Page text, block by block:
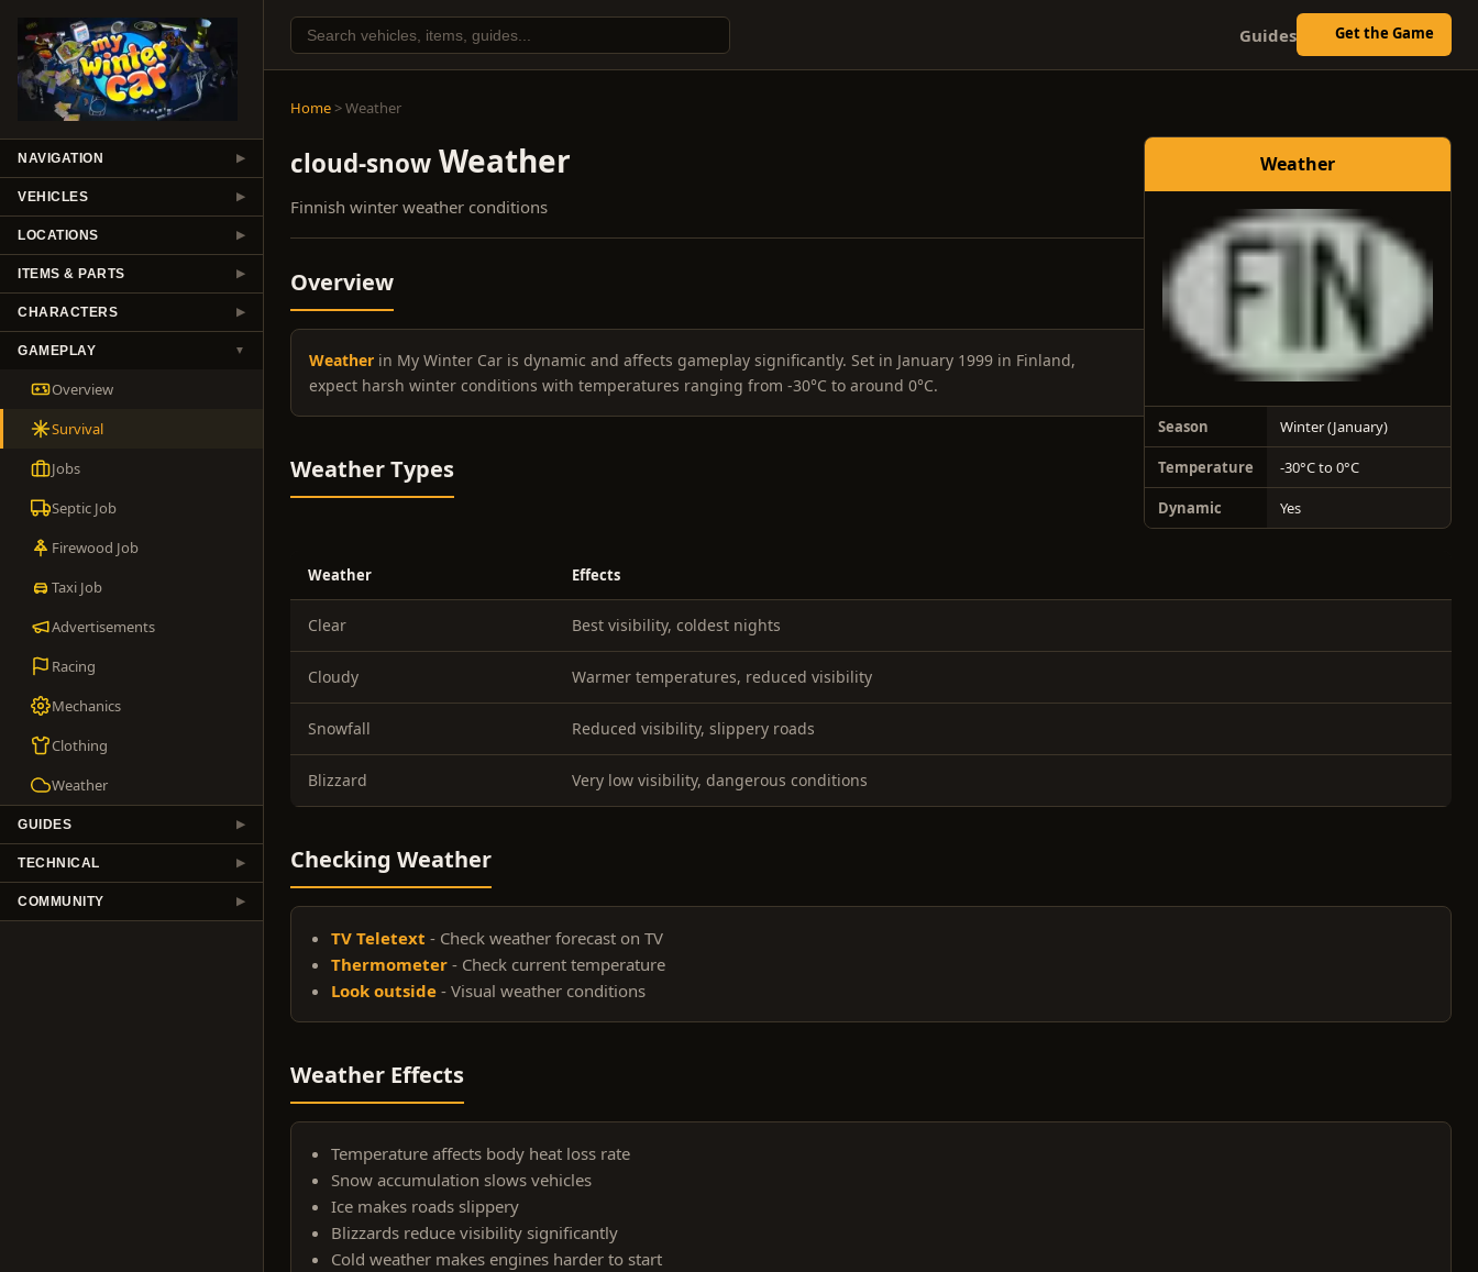
NAVIGATION ▶
VEHICLES ▶
LOCATIONS ▶
ITEMS & PARTS ▶
CHARACTERS ▶
GAMEPLAY ▼
Overview
Survival
Jobs
Septic Job
Firewood Job
Taxi Job
Advertisements
Racing
Mechanics
Clothing
Weather
GUIDES ▶
TECHNICAL ▶
COMMUNITY ▶
Guides Get the Game
Home> Weather
Weather
Season Winter (January)
Temperature -30°C to 0°C
Dynamic Yes
cloud-snow Weather
Finnish winter weather conditions
Overview
Weather in My Winter Car is dynamic and affects gameplay significantly. Set in January 1999 in Finland,
expect harsh winter conditions with temperatures ranging from -30°C to around 0°C.
Weather Types
Weather Effects
Clear Best visibility, coldest nights
Cloudy Warmer temperatures, reduced visibility
Snowfall Reduced visibility, slippery roads
Blizzard Very low visibility, dangerous conditions
Checking Weather
TV Teletext - Check weather forecast on TV
Thermometer - Check current temperature
Look outside - Visual weather conditions
Weather Effects
Temperature affects body heat loss rate
Snow accumulation slows vehicles
Ice makes roads slippery
Blizzards reduce visibility significantly
Cold weather makes engines harder to start